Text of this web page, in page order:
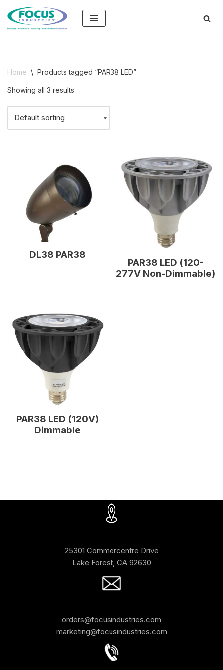
Skip
Home \ Products tagged “PAR38 LED”
Showing all 3 results
DL38 PAR38
PAR38 LED (120-
277V Non-Dimmable)
PAR38 LED (120V)
Dimmable
25301 Commercentre Drive
Lake Forest, CA 92630
orders@focusindustries.com
marketing@focusindustries.com